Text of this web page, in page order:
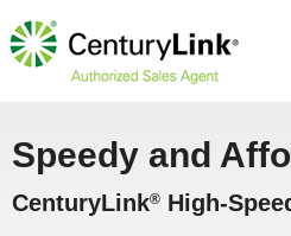
Speedy and
CenturyLink® High-